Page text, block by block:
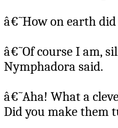
â€˜How on earth
â€˜Of course I am,
Nymphadora said.
â€˜Aha! What a
Did you make them